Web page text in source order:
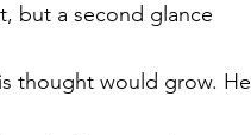
but a second glance
thought would grow. He